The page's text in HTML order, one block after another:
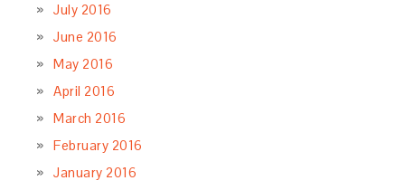
July 2016
June 2016
May 2016
April 2016
March 2016
February 2016
January 2016